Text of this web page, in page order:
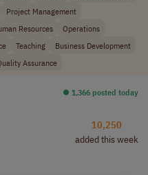
Project Management
Resources
Operations
Teaching
Business Development
Assurance
⏺︎ 1,366 posted today
10,250
added this week